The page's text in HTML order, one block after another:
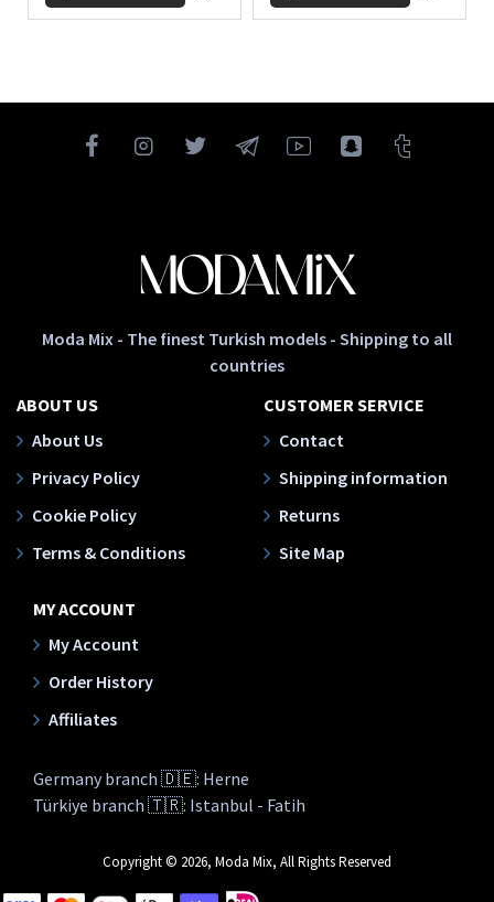
Moda Mix - The finest Turkish models - Shipping to all
countries
ABOUT US
About Us
Privacy Policy
Cookie Policy
Terms & Conditions
CUSTOMER SERVICE
Contact
Shipping information
Returns
Site Map
MY ACCOUNT
My Account
Order History
Affiliates
Germany branch 🇩🇪: Herne
Türkiye branch 🇹🇷: Istanbul - Fatih
Copyright © 2026, Moda Mix, All Rights Reserved